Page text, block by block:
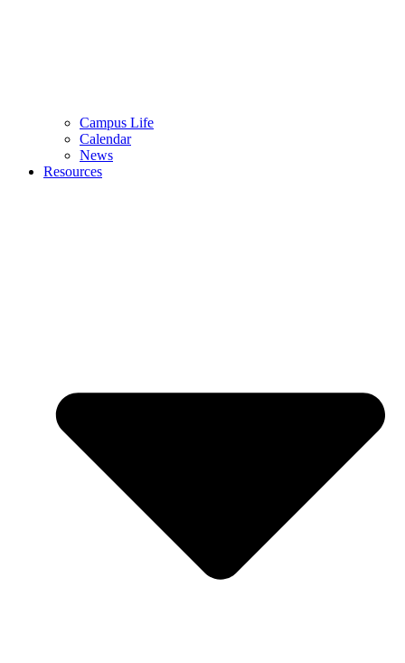
Campus Life
Calendar
News
Resources